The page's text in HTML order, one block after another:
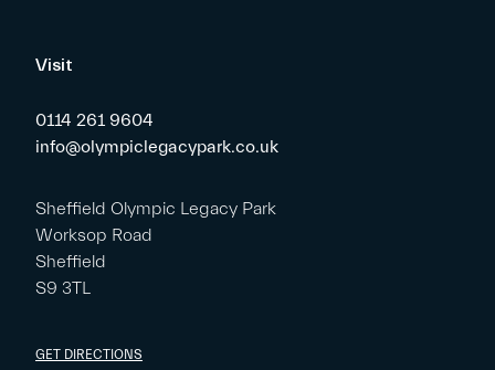
Visit
0114 261 9604
info@olympiclegacypark.co.uk
Sheffield Olympic Legacy Park
Worksop Road
Sheffield
S9 3TL
GET DIRECTIONS